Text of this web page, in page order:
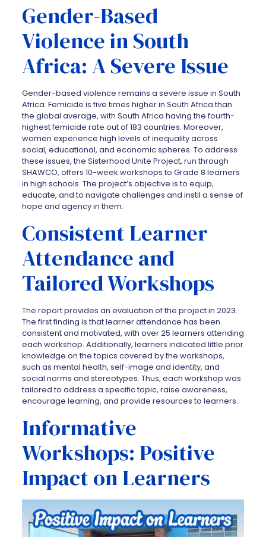
Gender-Based
Violence in South
Africa: A Severe Issue
Gender-based violence remains a severe issue in South
Africa. Femicide is five times higher in South Africa than
the global average, with South Africa having the fourth-
highest femicide rate out of 183 countries. Moreover,
women experience high levels of inequality across
social, educational, and economic spheres. To address
these issues, the Sisterhood Unite Project, run through
SHAWCO, offers 10-week workshops to Grade 8 learners
in high schools. The project’s objective is to equip,
educate, and to navigate challenges and instil a sense of
hope and agency in them.
Consistent Learner
Attendance and
Tailored Workshops
The report provides an evaluation of the project in 2023.
The first finding is that learner attendance has been
consistent and motivated, with over 25 learners attending
each workshop. Additionally, learners indicated little prior
knowledge on the topics covered by the workshops,
such as mental health, self-image and identity, and
social norms and stereotypes. Thus, each workshop was
tailored to address a specific topic, raise awareness,
encourage learning, and provide resources to learners.
Informative
Workshops: Positive
Impact on Learners